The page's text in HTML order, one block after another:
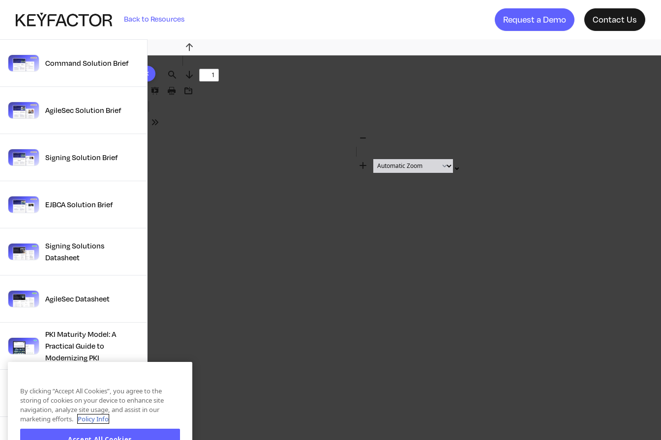
Back to Resources Request a Demo Contact Us
10 results foundCommand Solution Brief
AgileSec Solution Brief
Signing Solution Brief
EJBCA Solution Brief
Signing Solutions
Datasheet
AgileSec Datasheet
PKI Maturity Model: A
Practical Guide to
Modernizing PKI
The Total Economic
Impact™ Of Keyfactor
Executive Guide to CLA for
Find
Previous
Next
Presentation
Print Download
Tools
Zoom
By clicking “Accept All Cookies”, you agree to the
storing of cookies on your device to enhance site
navigation, analyze site usage, and assist in our
marketing efforts. Policy Info